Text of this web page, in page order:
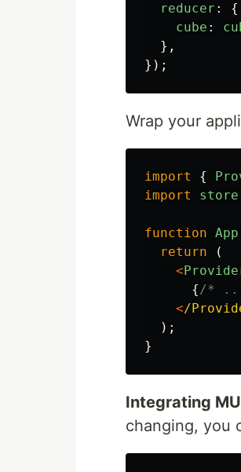
reducer :
{
cube :
},
});
Wrap your
import {
import
store
function App
return
(
<
{/* ...
</
);
}
Integrating
changing, you